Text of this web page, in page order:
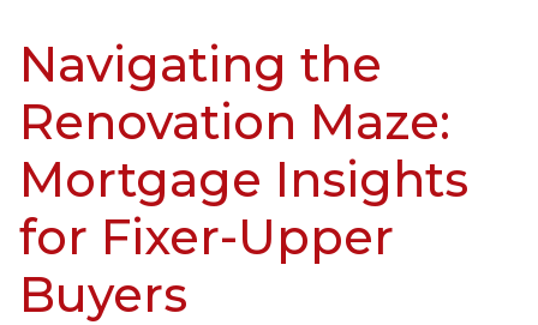
Navigating the
Renovation Maze:
Mortgage Insights
for Fixer-Upper
Buyers